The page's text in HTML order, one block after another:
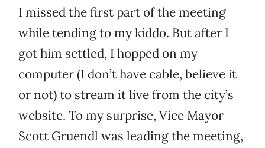
I missed the first part of the meeting
while tending to my kiddo. But after I
got him settled, I hopped on my
computer (I don’t have cable, believe it
or not) to stream it live from the city’s
website. To my surprise, Vice Mayor
Scott Gruendl was leading the meeting,